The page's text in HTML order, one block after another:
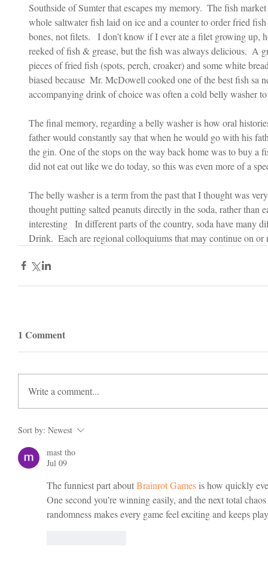
Southside of Sumter that escapes my memory.  The fish
whole saltwater fish laid on ice and a counter to order fried
bones, not filets.   I don’t know if I ever ate a filet growing up,
reeked of fish & grease, but the fish was always delicious.  A
pieces of fried fish (spots, perch, croaker) and some white
biased because  Mr. McDowell cooked one of the best fish sa
accompanying drink of choice was often a cold belly washer
The final memory, regarding a belly washer is how oral
father would constantly say that when he would go with his
the gin. One of the stops on the way back home was to buy a
did not eat out like we do today, so this was even more of a
The belly washer is a term from the past that I thought was
thought putting salted peanuts directly in the soda, rather than
interesting   In different parts of the country, soda have many
Drink.  Each are regional colloquiums that may continue on
1 Comment
Write a comment...
Sort by: Newest
mast tho
Jul 09
The funniest part about Brainrot Games is how quickly
One second you’re winning easily, and the next total
randomness makes every game feel exciting and keeps